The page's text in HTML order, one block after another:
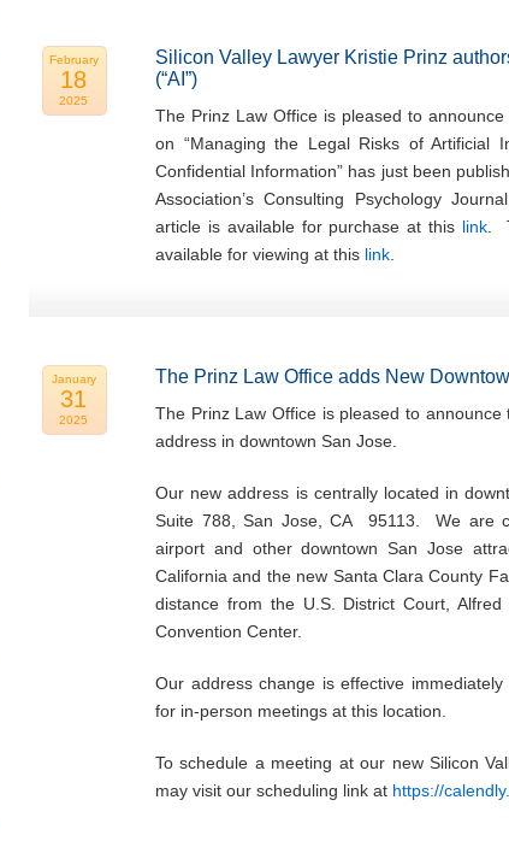
February
18
2025
Silicon Valley Lawyer Kristie Prinz
(“AI”)
The Prinz Law Office is pleased to
on “Managing the Legal Risks of Artificial
Confidential Information” has just been
Association’s Consulting Psychology
article is available for purchase at this link .
available for viewing at this link
January
31
2025
The Prinz Law Office adds New
The Prinz Law Office is pleased to
address in downtown San Jose.
Our new address is centrally located in
Suite 788, San Jose, CA 95113. We are
airport and other downtown San Jose
California and the new Santa Clara County
distance from the U.S. District Court,
Convention Center.
Our address change is effective
for in-person meetings at this location.
To schedule a meeting at our new Silicon
may visit our scheduling link at https://